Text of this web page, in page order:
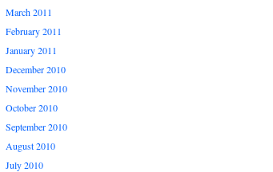
March 2011
February 2011
January 2011
December 2010
November 2010
October 2010
September 2010
August 2010
July 2010